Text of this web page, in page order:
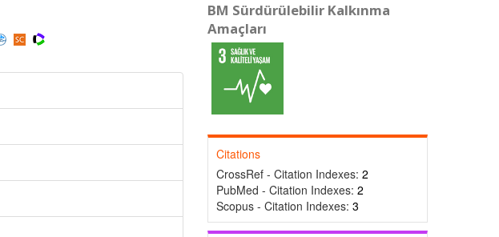
BM Sürdürülebilir Kalkınma
Amaçları
Citations
CrossRef - Citation Indexes: 2
PubMed - Citation Indexes: 2
Scopus - Citation Indexes: 3